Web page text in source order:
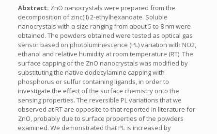
Abstract: ZnO nanocrystals were prepared from the
decomposition of zinc(II) 2-ethylhexanoate. Soluble
nanocrystals with a size ranging from about 5 to 8 nm were
obtained. The powders obtained were tested as optical gas
sensor based on photoluminescence (PL) variation with NO2,
ethanol and relative humidity at room temperature (RT). The
surface capping of the ZnO nanocrystals was modified by
substituting the native dodecylamine capping with
phosphorus or sulfur containing ligands, in order to
investigate the effect of the surface chemistry onto the
sensing properties. The reversible PL variations that we
observed at RT are opposite to that reported in literature for
ZnO, probably due to surface properties of the powders
examined. We demonstrated that PL is increased by